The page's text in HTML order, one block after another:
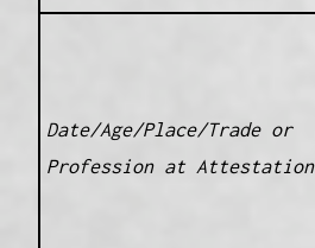
Date/Age/Place/Trade or
Profession at Attestation